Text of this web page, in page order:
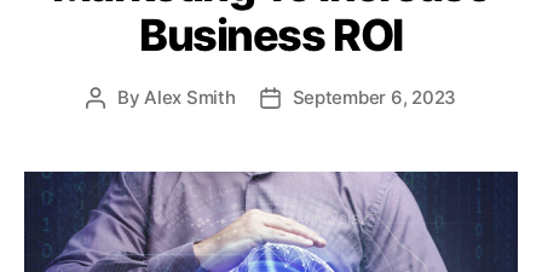
r
i
e
s
Business ROI
P
t
a
u
t
ByAlex Smith
P
t
d
a
t
September 6, 2023